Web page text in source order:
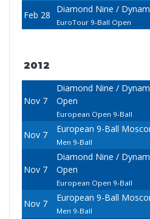
Feb 28
Diamond Nine /
EuroTour 9-Ball Open
2012
Nov 7
Diamond Nine /
Open
European Open 9-Ball
Nov 7
European 9-Ball
Men 9-Ball
Nov 7
Diamond Nine /
Open
European Open 9-Ball
Nov 7
European 9-Ball
Men 9-Ball